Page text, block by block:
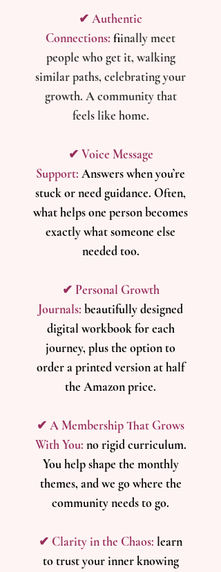
✔ Authentic
Connections: fiinally meet
people who get it, walking
similar paths, celebrating your
growth. A community that
feels like home.
​✔ Voice Message
Support: Answers when you’re
stuck or need guidance. Often,
what helps one person becomes
exactly what someone else
needed too.
✔ Personal Growth
Journals: beautifully designed
digital workbook for each
journey, plus the option to
order a printed version at half
the Amazon price.
✔ A Membership That Grows
With You: no rigid curriculum.
You help shape the monthly
themes, and we go where the
community needs to go.
✔ Clarity in the Chaos: learn
to trust your inner knowing